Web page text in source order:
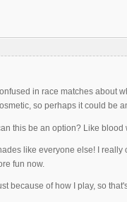
in race matches about
so perhaps it could be
this be an option? Like
like everyone else! I
fun now.
because of how I play, so